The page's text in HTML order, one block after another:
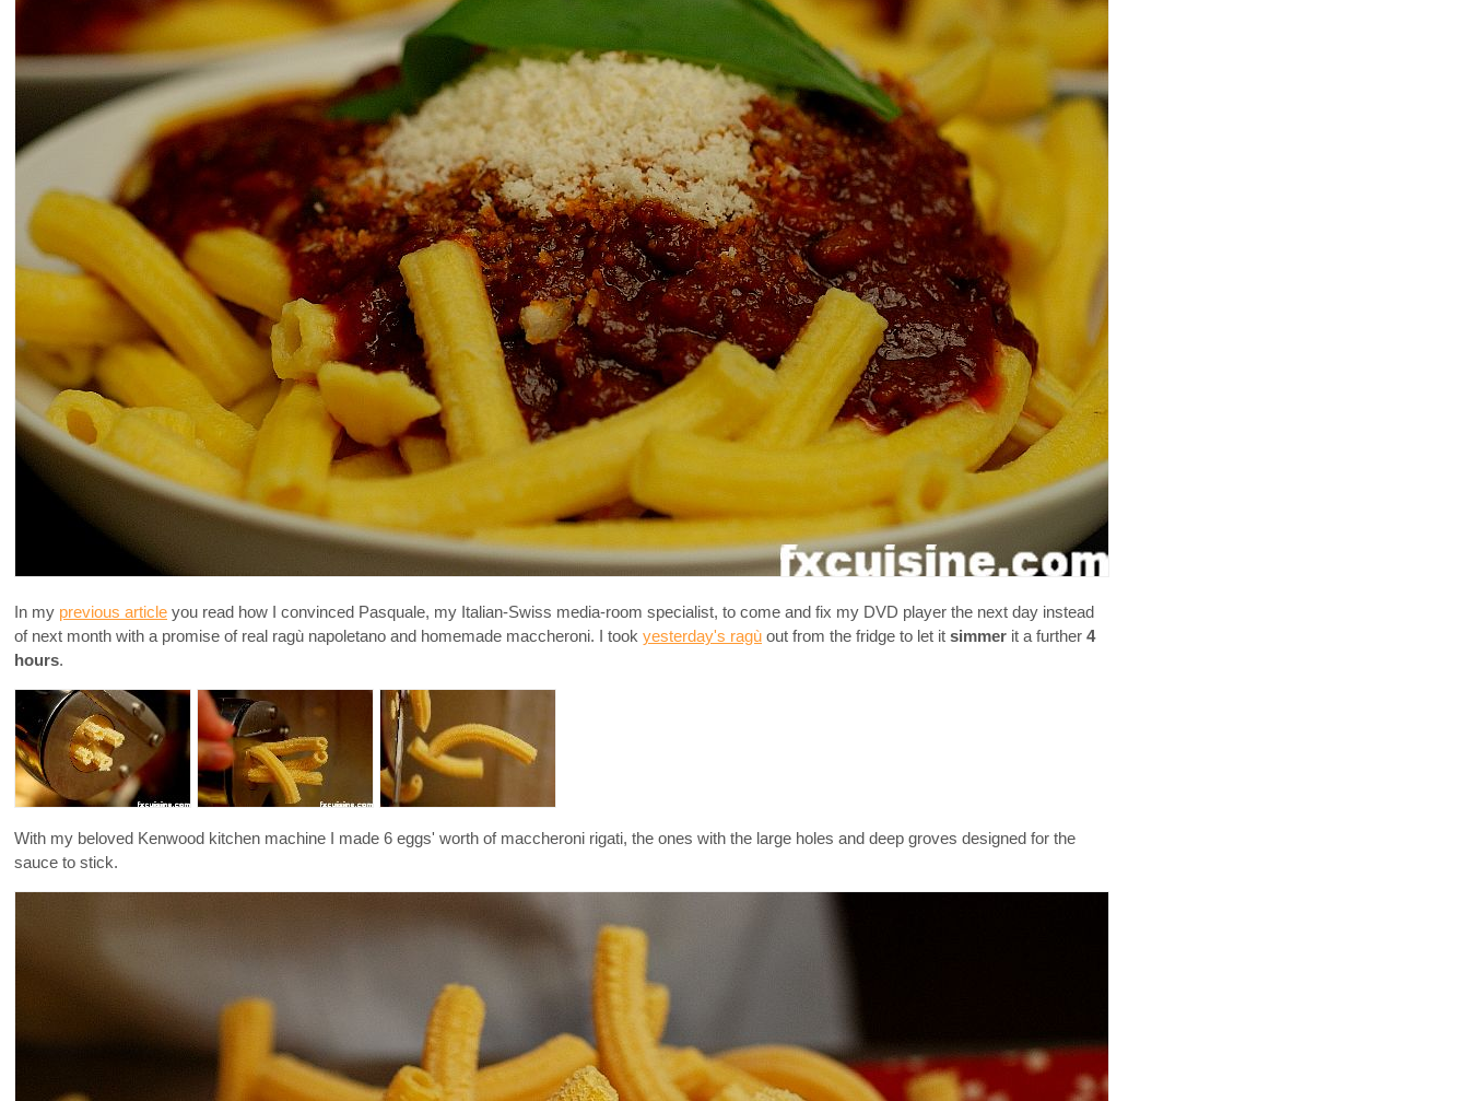
In my previous article you read how I convinced Pasquale, my Italian-Swiss media-room specialist, to come and fix my DVD player the next day instead
of next month with a promise of real ragù napoletano and homemade maccheroni. I took yesterday's ragù out from the fridge to let it simmer it a further 4
hours.
With my beloved Kenwood kitchen machine I made 6 eggs' worth of maccheroni rigati, the ones with the large holes and deep groves designed for the
sauce to stick.